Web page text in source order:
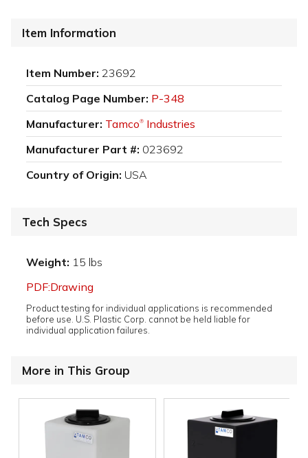
Item Information
Item Number: 23692
Catalog Page Number: P-348
Manufacturer: Tamco® Industries
Manufacturer Part #: 023692
Country of Origin: USA
Tech Specs
Weight: 15 lbs
PDF:Drawing
Product testing for individual applications is recommended
before use. U.S. Plastic Corp. cannot be held liable for
individual application failures.
More in This Group